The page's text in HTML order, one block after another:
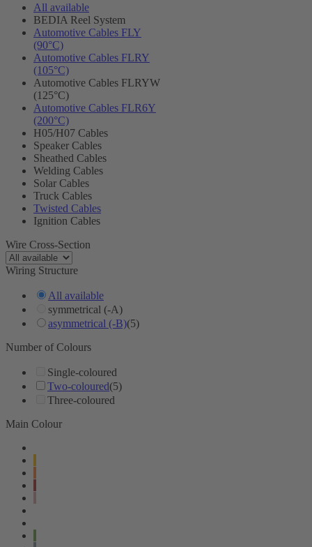
All available
BEDIA Reel System
Automotive Cables FLY
(90°C)
Automotive Cables FLRY
(105°C)
Automotive Cables FLRYW
(125°C)
Automotive Cables FLR6Y
(200°C)
H05/H07 Cables
Speaker Cables
Sheathed Cables
Welding Cables
Solar Cables
Truck Cables
Twisted Cables
Ignition Cables
Wire Cross-Section
Wiring Structure
All available
symmetrical (-A)
asymmetrical (-B)(5)
Number of Colours
Single-coloured
Two-coloured(5)
Three-coloured
Main Colour